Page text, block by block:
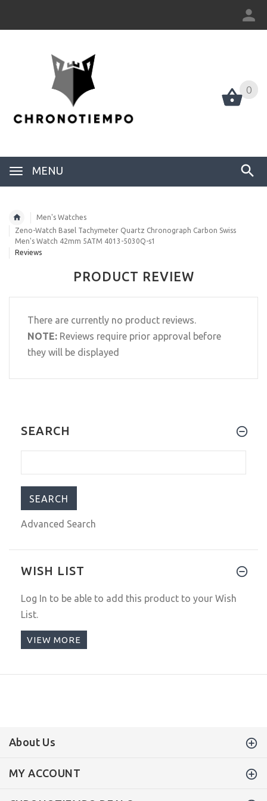
0
MENU
0
Men's Watches
Zeno-Watch Basel Tachymeter Quartz Chronograph Carbon Swiss
Men's Watch 42mm 5ATM 4013-5030Q-s1
Reviews
PRODUCT REVIEW
There are currently no product reviews.
NOTE: Reviews require prior approval before
they will be displayed
SEARCH
Advanced Search
WISH LIST
Log In to be able to add this product to your Wish
List.
VIEW MORE
About Us
MY ACCOUNT